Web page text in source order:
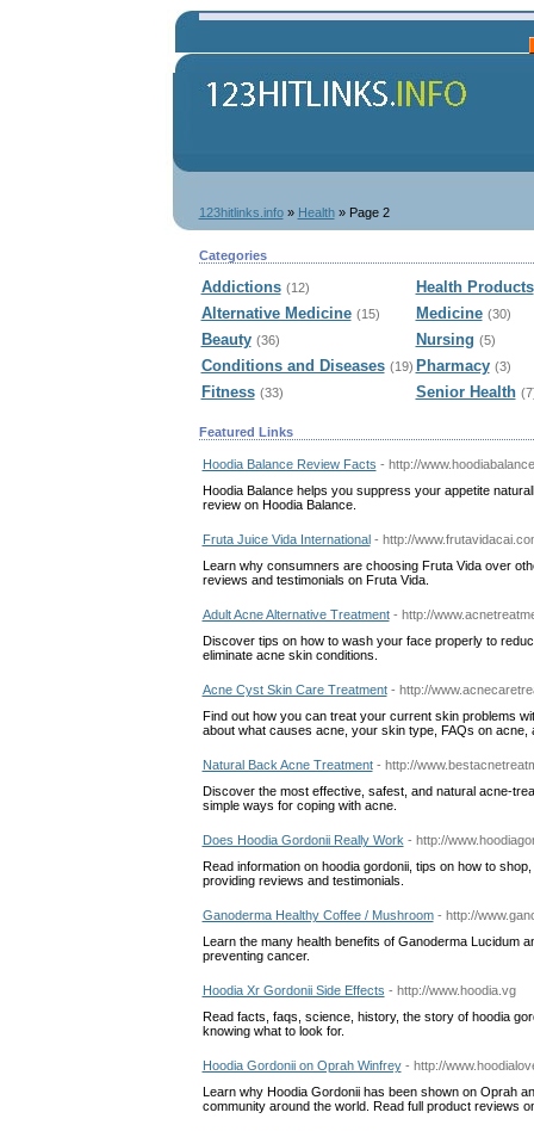
123hitlinks.info» Health» Page 2
Categories
Addictions (12)
Alternative Medicine (15)
Beauty (36)
Conditions and Diseases (19)
Fitness (33)
Health Products
Medicine (30)
Nursing (5)
Pharmacy (3)
Senior Health
Featured Links
Hoodia Balance Review Facts - http://
Hoodia Balance helps you suppress your appetite
review on Hoodia Balance.
Fruta Juice Vida International - http://
Learn why consumners are choosing Fruta Vida over
reviews and testimonials on Fruta Vida.
Adult Acne Alternative Treatment - http://
Discover tips on how to wash your face properly to
eliminate acne skin conditions.
Acne Cyst Skin Care Treatment - http://
Find out how you can treat your current skin problems
about what causes acne, your skin type, FAQs on acne,
Natural Back Acne Treatment - http://
Discover the most effective, safest, and natural acne-
simple ways for coping with acne.
Does Hoodia Gordonii Really Work - http://
Read information on hoodia gordonii, tips on how to
providing reviews and testimonials.
Ganoderma Healthy Coffee / Mushroom - http://
Learn the many health benefits of Ganoderma Lucidum
preventing cancer.
Hoodia Xr Gordonii Side Effects - http://www.hoodia.vg
Read facts, faqs, science, history, the story of hoodia
knowing what to look for.
Hoodia Gordonii on Oprah Winfrey - http://
Learn why Hoodia Gordonii has been shown on Oprah
community around the world. Read full product reviews